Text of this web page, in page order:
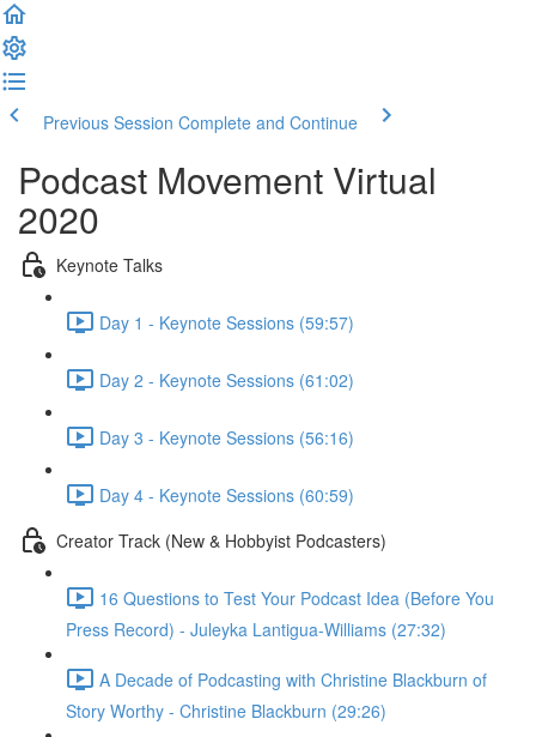
Previous Session Complete and Continue
Podcast Movement Virtual
2020
Keynote Talks
Day 1 - Keynote Sessions (59:57)
Day 2 - Keynote Sessions (61:02)
Day 3 - Keynote Sessions (56:16)
Day 4 - Keynote Sessions (60:59)
Creator Track (New & Hobbyist Podcasters)
16 Questions to Test Your Podcast Idea (Before You
Press Record) - Juleyka Lantigua-Williams (27:32)
A Decade of Podcasting with Christine Blackburn of
Story Worthy - Christine Blackburn (29:26)